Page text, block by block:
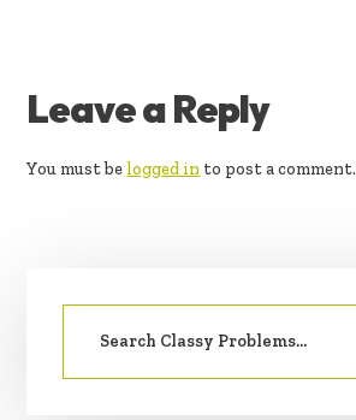
READER
INTERACTIONS
Leave a Reply
You must be logged in to post a comment.
SIDEBAR
Search